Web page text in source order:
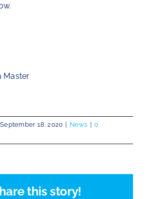
Master
September 18, 2020 | News | 0
this story!